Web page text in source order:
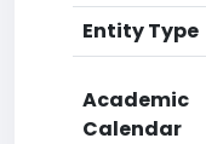
Entity Type
Academic
Calendar